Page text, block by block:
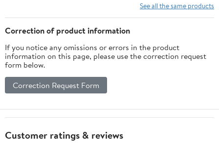
Cable for Lav Mics
See all the same products
Correction of product information
If you notice any omissions or errors in the product
information on this page, please use the correction request
form below.
Correction Request Form
Customer ratings & reviews